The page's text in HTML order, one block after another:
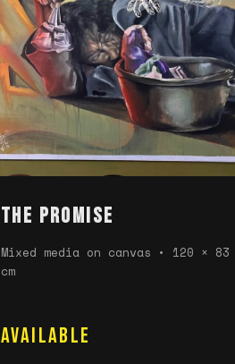
The Promise
Mixed media on canvas • 120 × 83
cm
Available